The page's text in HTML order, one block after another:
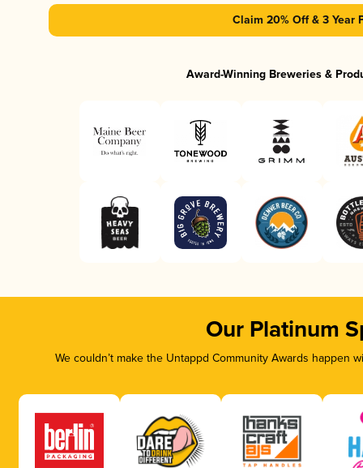
Claim 20% Off & 3 Year
Award-Winning Breweries &
Our Platinum
We couldn’t make the Untappd Community Awards